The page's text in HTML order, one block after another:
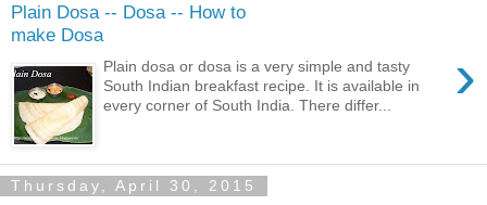
Plain Dosa -- Dosa -- How to
make Dosa
›
Plain dosa or dosa is a very simple and tasty
South Indian breakfast recipe. It is available in
every corner of South India. There differ...
Thursday, April 30, 2015